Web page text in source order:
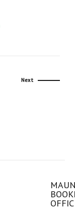
Next